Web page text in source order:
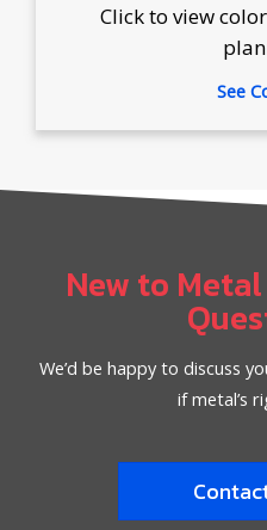
Click to view
See
New to
We’d be happy to discuss
if metal’s